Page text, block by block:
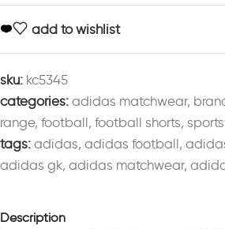
add to wishlist
sku: kc5345
categories: adidas matchwear,
range, football, football shorts,
tags: adidas, adidas football,
adidas gk, adidas matchwear,
Description